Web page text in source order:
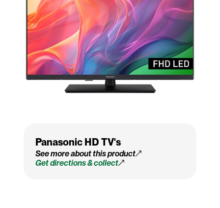
Panasonic HD TV's
See more about this product
Get directions & collect